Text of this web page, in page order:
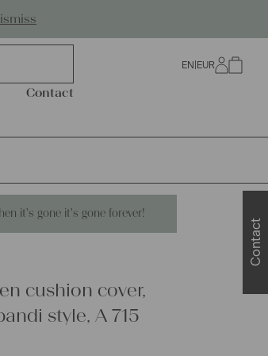
Contact
EN EUR
it's gone it's gone forever!
cushion cover,
style, A 715
Contact